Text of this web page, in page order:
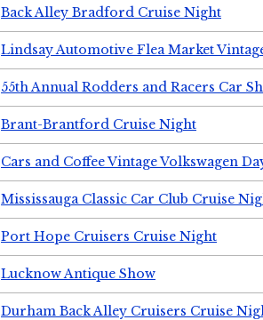
Back Alley Bradford Cruise Night
Lindsay Automotive Flea Market
55th Annual Rodders and Racers Car
Brant-Brantford Cruise Night
Cars and Coffee Vintage Volkswagen
Mississauga Classic Car Club Cruise
Port Hope Cruisers Cruise Night
Lucknow Antique Show
Durham Back Alley Cruisers Cruise